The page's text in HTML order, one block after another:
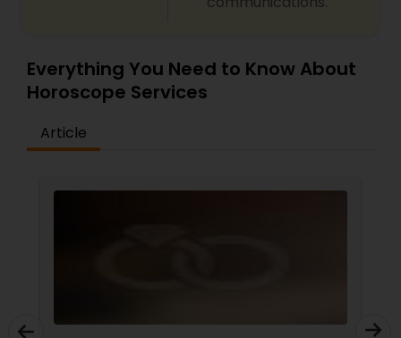
Everything You Need to Know About
Horoscope Services
Article